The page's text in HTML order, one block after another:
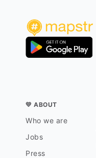
💛 ABOUT
Who we are
Jobs
Press